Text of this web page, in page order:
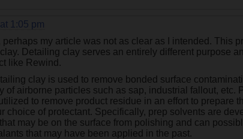
1:05 pm
perhaps my article was not as clear as I intended. This
Detailing clay serves an entirely different purpose
like Rewind.
clay is used to remove bonded surface
of airborne particles such as sap, industrial fallout, etc.
to remove product residue in an effort to prepare
choice of protectant. Specifically, prep solvents are
may be on the surface from polishing and can
that may have been applied in the past.